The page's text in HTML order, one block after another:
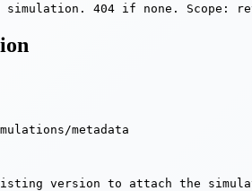
simulation. 404 if none. Scope:
metadata
version to attach the